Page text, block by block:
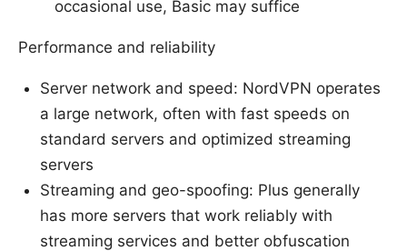
occasional use, Basic may suffice
Performance and reliability
Server network and speed: NordVPN operates
a large network, often with fast speeds on
standard servers and optimized streaming
servers
Streaming and geo-spoofing: Plus generally
has more servers that work reliably with
streaming services and better obfuscation